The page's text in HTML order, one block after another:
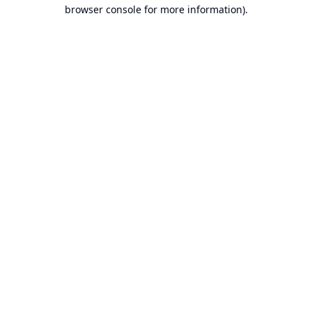
browser console for more information).